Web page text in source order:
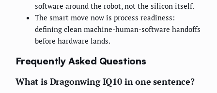
software around the robot, not the silicon itself.
The smart move now is process readiness:
defining clean machine-human-software handoffs
before hardware lands.
Frequently Asked Questions
What is Dragonwing IQ10 in one sentence?